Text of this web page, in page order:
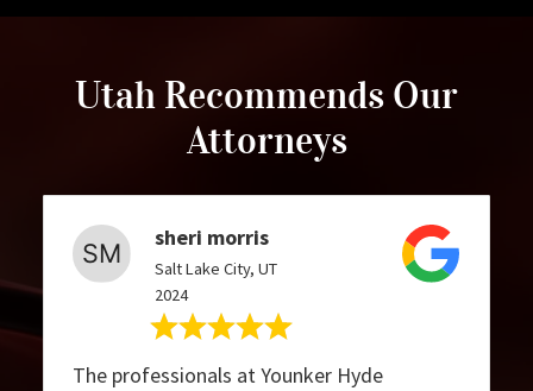
Utah Recommends Our
Attorneys
sheri morris
Salt Lake City, UT
2024
The professionals at Younker Hyde